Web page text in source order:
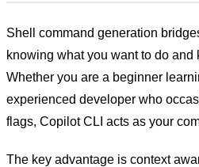
Shell command generation
knowing what you want to do and
Whether you are a beginner
experienced developer who
flags, Copilot CLI acts as your
The key advantage is context